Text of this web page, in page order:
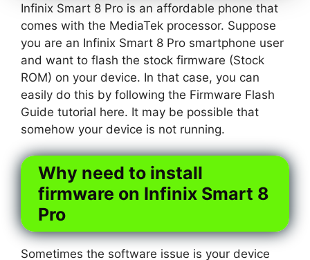
Infinix Smart 8 Pro is an affordable phone that
comes with the MediaTek processor. Suppose
you are an Infinix Smart 8 Pro smartphone user
and want to flash the stock firmware (Stock
ROM) on your device. In that case, you can
easily do this by following the Firmware Flash
Guide tutorial here. It may be possible that
somehow your device is not running.
Why need to install
firmware on Infinix Smart 8
Pro
Sometimes the software issue is your device